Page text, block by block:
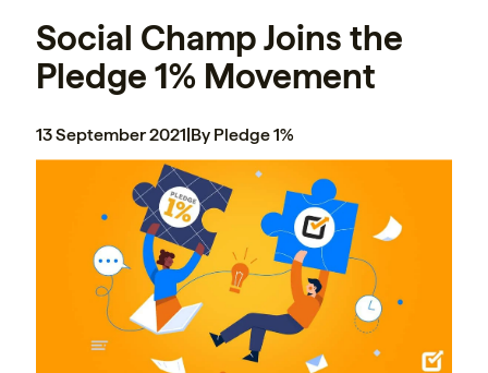
Social Champ Joins the
Pledge 1% Movement
13 September 2021|By Pledge 1%